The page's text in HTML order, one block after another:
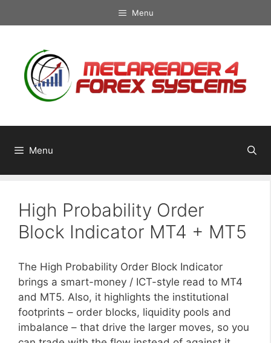
Menu
Menu
High Probability Order
Block Indicator MT4 + MT5
The High Probability Order Block Indicator
brings a smart-money / ICT-style read to MT4
and MT5. Also, it highlights the institutional
footprints – order blocks, liquidity pools and
imbalance – that drive the larger moves, so you